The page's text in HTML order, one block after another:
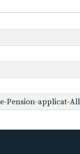
Pension-applicat-